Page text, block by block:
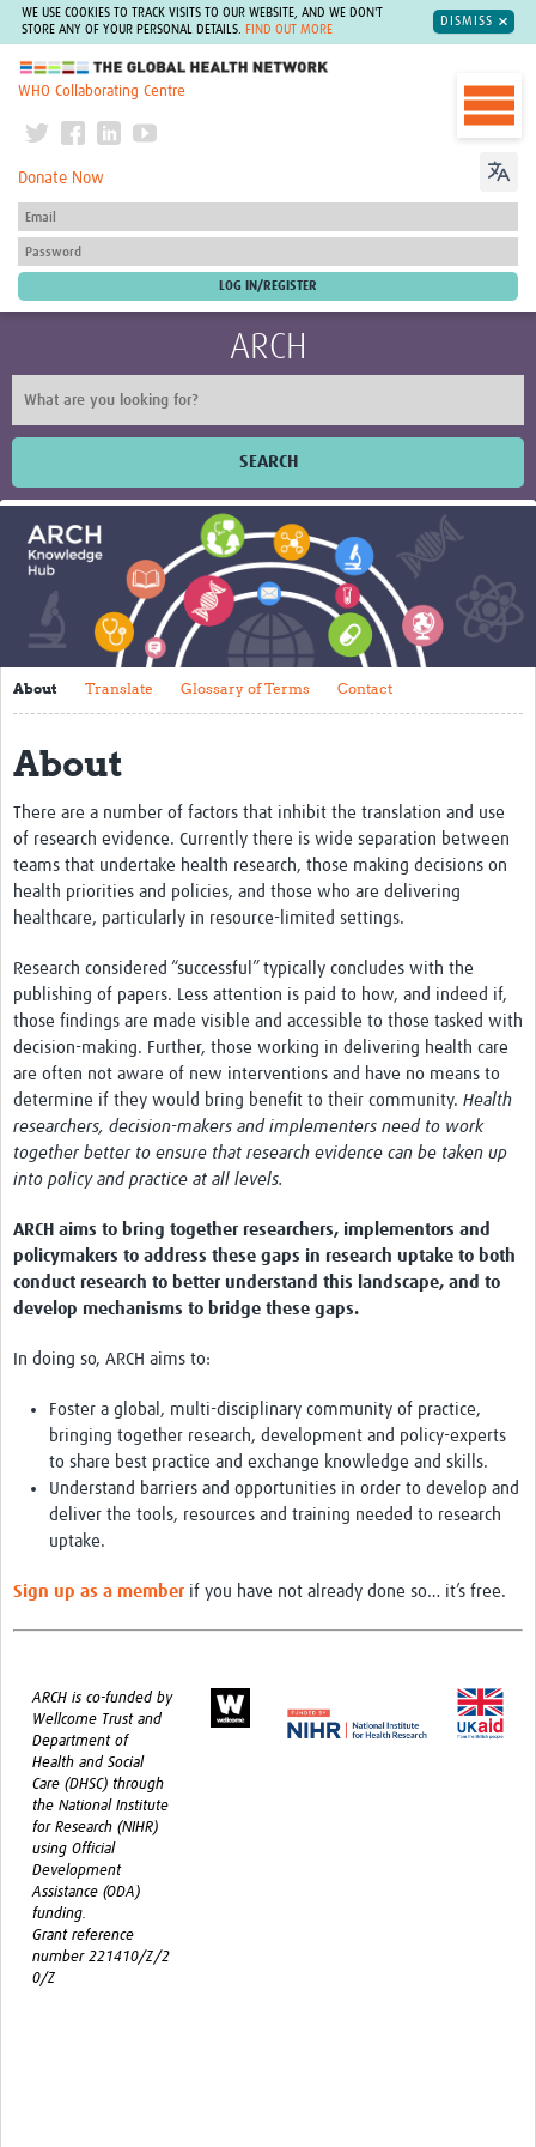
WE USE COOKIES TO TRACK VISITS TO OUR WEBSITE, AND WE DON'T
STORE ANY OF YOUR PERSONAL DETAILS.
FIND OUT MORE
DISMISS
The Global Health Network
WHO Collaborating Centre
Donate Now
ARCH
SEARCH
Home
About
Translate
Glossary of Terms
Contact
Impact
Events
Regions
Training
Tools and Resources
Resources Gateway
Research Uptake Topics
Case Studies
About Translate Glossary of Terms Contact
About
There are a number of factors that inhibit the translation and use
of research evidence. Currently there is wide separation between
teams that undertake health research, those making decisions on
health priorities and policies, and those who are delivering
healthcare, particularly in resource-limited settings.
Research considered “successful” typically concludes with the
publishing of papers. Less attention is paid to how, and indeed if,
those findings are made visible and accessible to those tasked with
decision-making. Further, those working in delivering health care
are often not aware of new interventions and have no means to
determine if they would bring benefit to their community. Health
researchers, decision-makers and implementers need to work
together better to ensure that research evidence can be taken up
into policy and practice at all levels.
ARCH aims to bring together researchers, implementors and
policymakers to address these gaps in research uptake to both
conduct research to better understand this landscape, and to
develop mechanisms to bridge these gaps.
In doing so, ARCH aims to:
Foster a global, multi-disciplinary community of practice,
bringing together research, development and policy-experts
to share best practice and exchange knowledge and skills.
Understand barriers and opportunities in order to develop and
deliver the tools, resources and training needed to research
uptake.
Sign up as a member if you have not already done so… it’s free.
ARCH is co-funded by
Wellcome Trust and
Department of
Health and Social
Care (DHSC) through
the National Institute
for Research (NIHR)
using Official
Development
Assistance (ODA)
funding.
Grant reference
number 221410/Z/2
0/Z